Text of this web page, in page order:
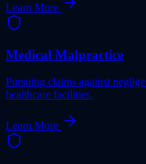
Learn More
Medical Malpractice
Pursuing claims against
healthcare facilities.
Learn More